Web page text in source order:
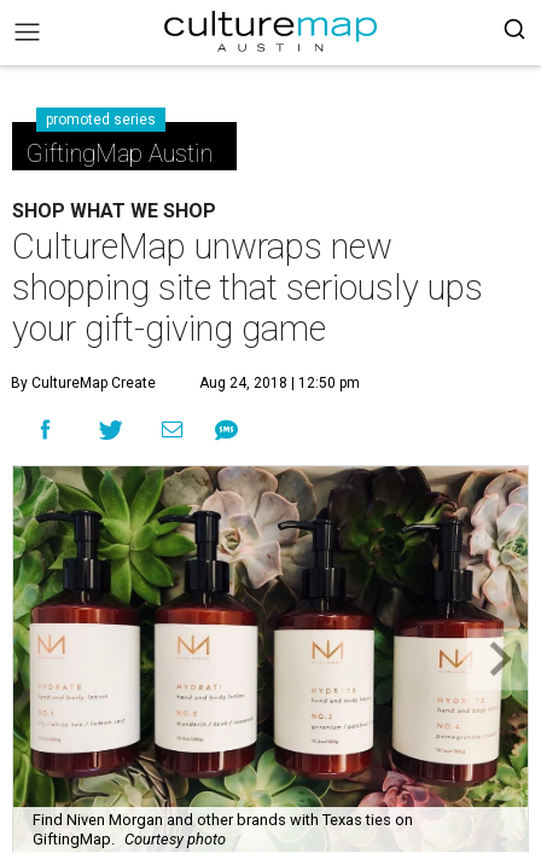
promoted series
GiftingMap Austin
SHOP WHAT WE SHOP
CultureMap unwraps new
shopping site that seriously ups
your gift-giving game
By CultureMap Create Aug 24, 2018 | 12:50 pm
Find Niven Morgan and other brands with Texas ties on
GiftingMap.
Courtesy photo